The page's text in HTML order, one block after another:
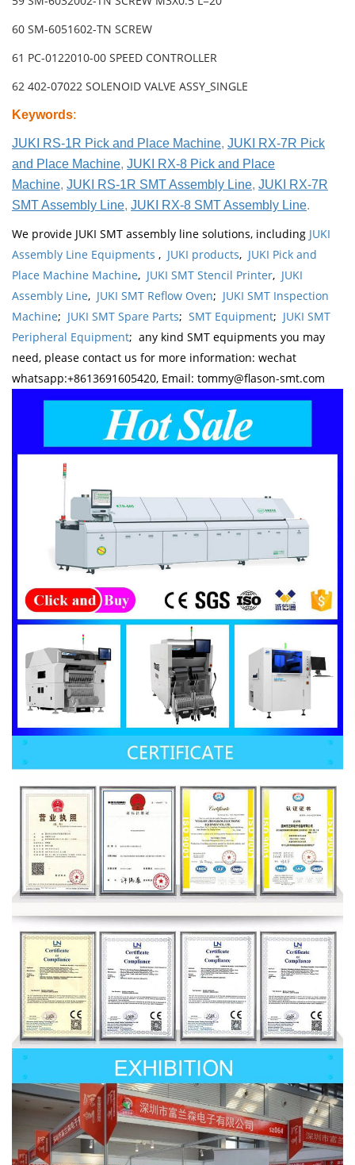
60 SM-6051602-TN SCREW
61 PC-0122010-00 SPEED CONTROLLER
62 402-07022 SOLENOID VALVE ASSY_SINGLE
Keywords:
JUKI RS-1R Pick and Place Machine, JUKI RX-7R Pick
and Place Machine, JUKI RX-8 Pick and Place
Machine, JUKI RS-1R SMT Assembly Line, JUKI RX-7R
SMT Assembly Line, JUKI RX-8 SMT Assembly Line.
We provide JUKI SMT assembly line solutions, including JUKI
Assembly Line Equipments , JUKI products, JUKI Pick and
Place Machine Machine, JUKI SMT Stencil Printer, JUKI
Assembly Line, JUKI SMT Reflow Oven; JUKI SMT Inspection
Machine; JUKI SMT Spare Parts; SMT Equipment; JUKI SMT
Peripheral Equipment; any kind SMT equipments you may
need, please contact us for more information: wechat
whatsapp:+8613691605420, Email: tommy@flason-smt.com